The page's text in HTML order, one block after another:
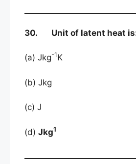
30. Unit of latent heat
(a) Jkg-1K
(b) Jkg
(c) J
(d) Jkg1